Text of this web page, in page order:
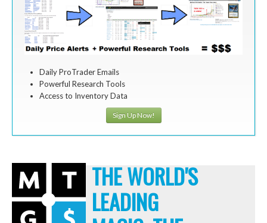
Daily ProTrader Emails
Powerful Research Tools
Access to Inventory Data
Sign Up Now!
THE WORLD'S
LEADING